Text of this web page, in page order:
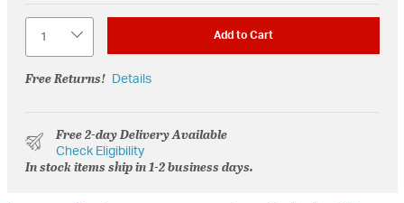
Add to Cart
Free Returns! Details
Free 2-day Delivery Available
Check Eligibility
In stock items ship in 1-2 business days.